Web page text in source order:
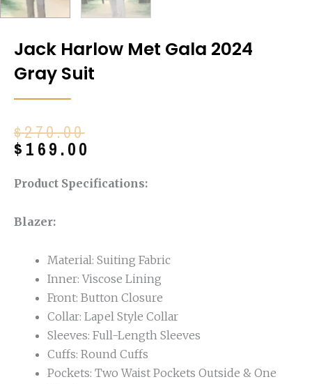
Jack Harlow Met Gala 2024
Gray Suit
$270.00
Original
price
$270.00.
$ 169.00
Current
price
$169.00.
Product Specifications:
Blazer:
Material: Suiting Fabric
Inner: Viscose Lining
Front: Button Closure
Collar: Lapel Style Collar
Sleeves: Full-Length Sleeves
Cuffs: Round Cuffs
Pockets: Two Waist Pockets Outside & One